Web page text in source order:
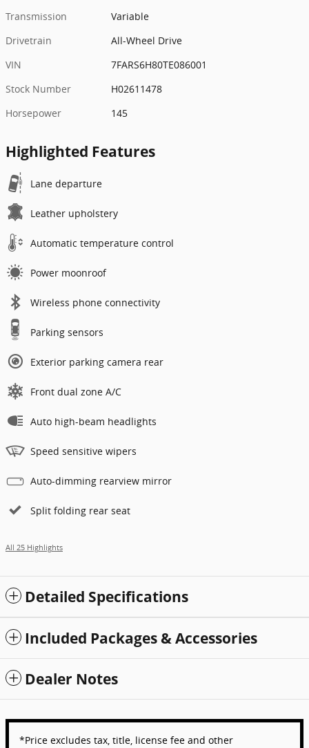
Transmission
Variable
Drivetrain
All-Wheel Drive
VIN
7FARS6H80TE086001
Stock Number
H02611478
Horsepower
145
Highlighted Features
Lane departure
Leather upholstery
Automatic temperature control
Power moonroof
Wireless phone connectivity
Parking sensors
Exterior parking camera rear
Front dual zone A/C
Auto high-beam headlights
Speed sensitive wipers
Auto-dimming rearview mirror
Split folding rear seat
All 25 Highlights
Detailed Specifications
Included Packages & Accessories
Dealer Notes
*Price excludes tax, title, license fee and other